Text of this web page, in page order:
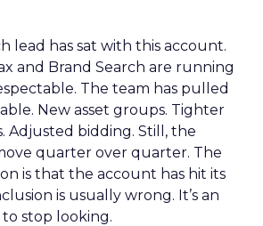
lead has sat with this account.
and Brand Search are running
The team has pulled
New asset groups. Tighter
Adjusted bidding. Still, the
quarter over quarter. The
is that the account has hit its
is usually wrong. It’s an
stop looking.